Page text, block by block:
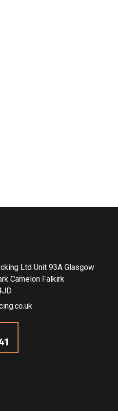
Ltd Unit 93A Glasgow
Camelon Falkirk